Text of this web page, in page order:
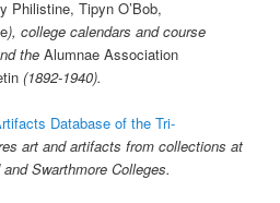
Philistine, Tipyn O’Bob,
), college calendars and course
theAlumnae Association
(1892-1940).
Database of the Tri-
art and artifacts from collections at
Swarthmore Colleges.